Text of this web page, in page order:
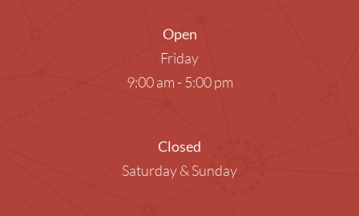
Open
Friday
9:00 am - 5:00 pm
Closed
Saturday & Sunday